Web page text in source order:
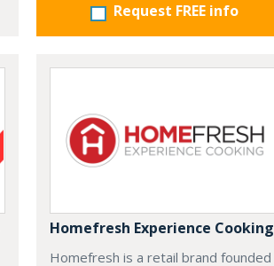
Request FREE info
Homefresh Experience Cooking
Homefresh is a retail brand founded